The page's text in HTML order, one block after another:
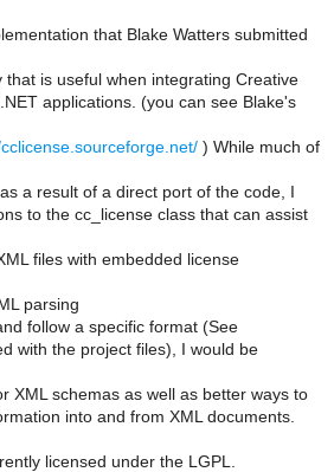
that Blake Watters submitted
is useful when integrating Creative
applications. (you can see Blake's
) While much of
a result of a direct port of the code, I
to the cc_license class that can assist
files with embedded license
parsing
follow a specific format (See
with the project files), I would be
XML schemas as well as better ways to
into and from XML documents.
licensed under the LGPL.